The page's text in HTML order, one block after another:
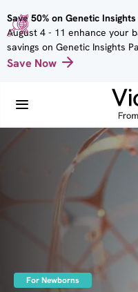
main
content
Save 50% on Genetic
August 4 - 11 enhance your
savings on Genetic Insights
Save Now
For Newborns